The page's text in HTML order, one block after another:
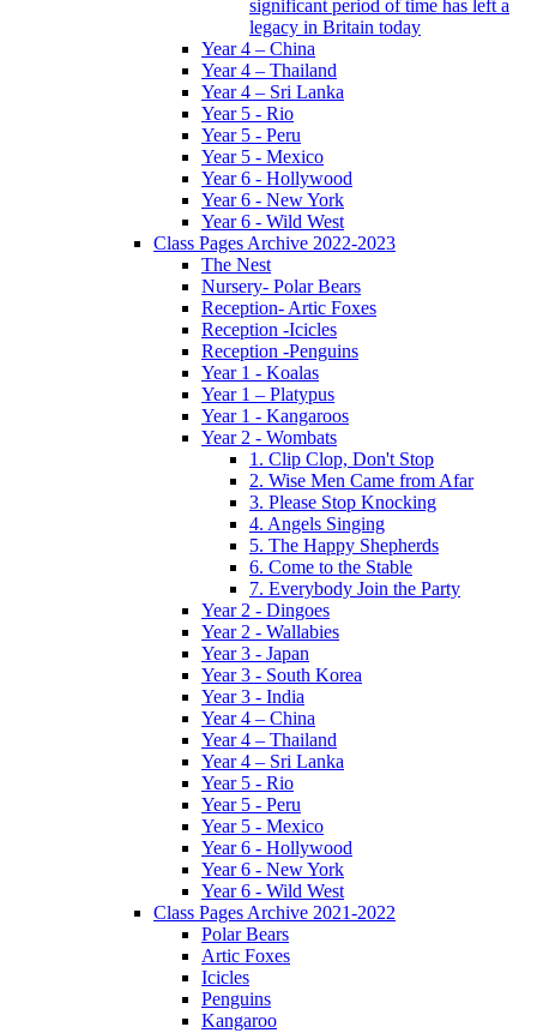
significant period of time has left a
legacy in Britain today
Year 4 – China
Year 4 – Thailand
Year 4 – Sri Lanka
Year 5 - Rio
Year 5 - Peru
Year 5 - Mexico
Year 6 - Hollywood
Year 6 - New York
Year 6 - Wild West
Class Pages Archive 2022-2023
The Nest
Nursery- Polar Bears
Reception- Artic Foxes
Reception -Icicles
Reception -Penguins
Year 1 - Koalas
Year 1 – Platypus
Year 1 - Kangaroos
Year 2 - Wombats
1. Clip Clop, Don't Stop
2. Wise Men Came from Afar
3. Please Stop Knocking
4. Angels Singing
5. The Happy Shepherds
6. Come to the Stable
7. Everybody Join the Party
Year 2 - Dingoes
Year 2 - Wallabies
Year 3 - Japan
Year 3 - South Korea
Year 3 - India
Year 4 – China
Year 4 – Thailand
Year 4 – Sri Lanka
Year 5 - Rio
Year 5 - Peru
Year 5 - Mexico
Year 6 - Hollywood
Year 6 - New York
Year 6 - Wild West
Class Pages Archive 2021-2022
Polar Bears
Artic Foxes
Icicles
Penguins
Kangaroo